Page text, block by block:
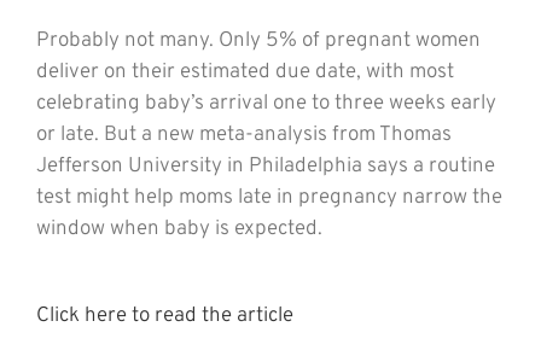
Probably not many. Only 5% of pregnant women
deliver on their estimated due date, with most
celebrating baby’s arrival one to three weeks early
or late. But a new meta-analysis from Thomas
Jefferson University in Philadelphia says a routine
test might help moms late in pregnancy narrow the
window when baby is expected.
Click here to read the article